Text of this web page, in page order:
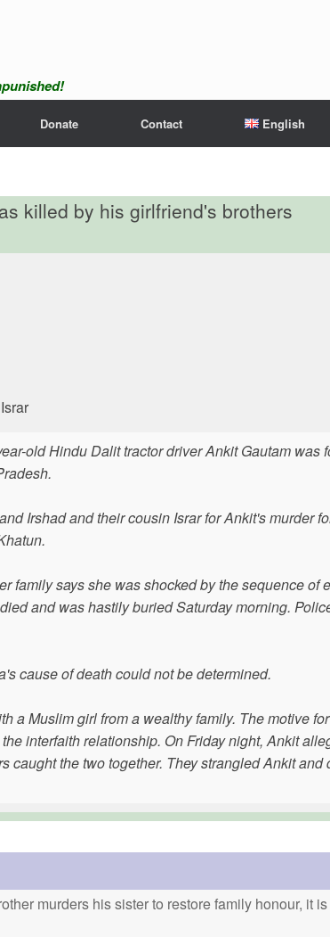
Donate Contact English
killed by his girlfriend's brothers
old Hindu Dalit tractor driver Ankit Gautam was
Irshad and their cousin Israr for Ankit's murder
family says she was shocked by the sequence of
and was hastily buried Saturday morning.
cause of death could not be determined.
a Muslim girl from a wealthy family. The motive
interfaith relationship. On Friday night, Ankit
caught the two together. They strangled Ankit
murders his sister to restore family honour, it